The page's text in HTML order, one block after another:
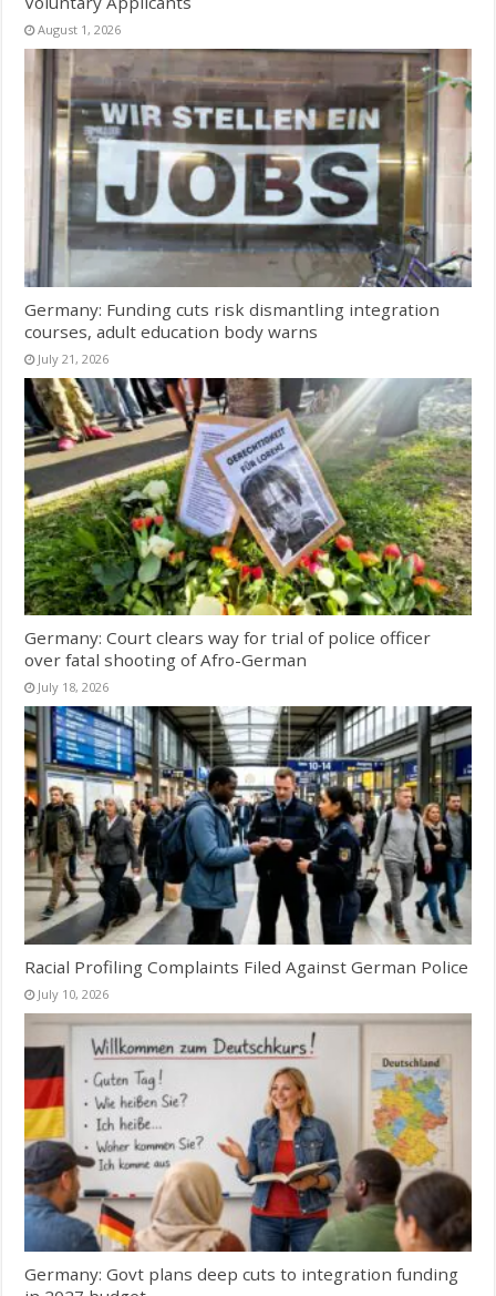
August 1, 2026
Germany: Funding cuts risk dismantling integration
courses, adult education body warns
July 21, 2026
Germany: Court clears way for trial of police officer
over fatal shooting of Afro-German
July 18, 2026
Racial Profiling Complaints Filed Against German Police
July 10, 2026
Germany: Govt plans deep cuts to integration funding